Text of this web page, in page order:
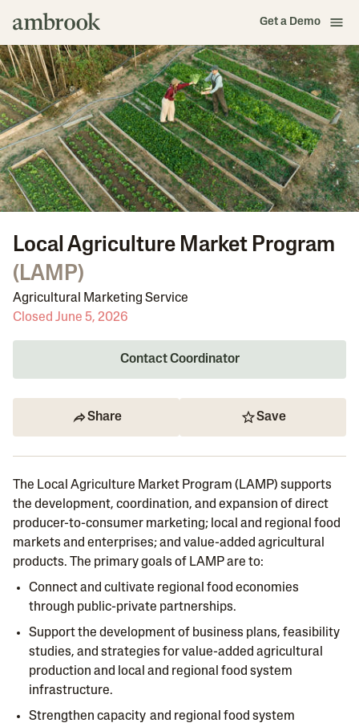
Get a Demo
Local Agriculture Market Program
(LAMP)
Agricultural Marketing Service
Closed June 5, 2026
Contact Coordinator
Share Save
The Local Agriculture Market Program (LAMP) supports
the development, coordination, and expansion of direct
producer-to-consumer marketing; local and regional food
markets and enterprises; and value-added agricultural
products. The primary goals of LAMP are to:
Connect and cultivate regional food economies
through public-private partnerships.
Support the development of business plans, feasibility
studies, and strategies for value-added agricultural
production and local and regional food system
infrastructure.
Strengthen capacity and regional food system